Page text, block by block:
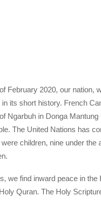
of February 2020, our nation,
its short history. French
Ngarbuh in Donga
The United Nations has
children, nine under the
we find inward peace in the
Quran. The Holy